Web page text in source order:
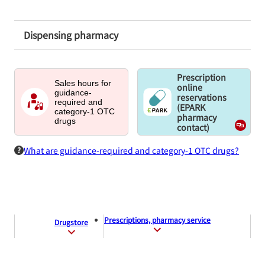
Dispensing pharmacy
Sales hours for
guidance-
required and
category-1 OTC
drugs
Prescription
online
reservations
(EPARK
pharmacy
contact)
What are guidance-required and category-1 OTC drugs?
Drugstore Prescriptions, pharmacy service